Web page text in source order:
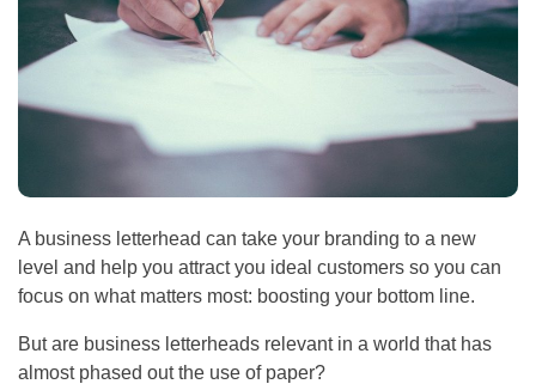
A business letterhead can take your branding to a new
level and help you attract you ideal customers so you can
focus on what matters most: boosting your bottom line.
But are business letterheads relevant in a world that has
almost phased out the use of paper?